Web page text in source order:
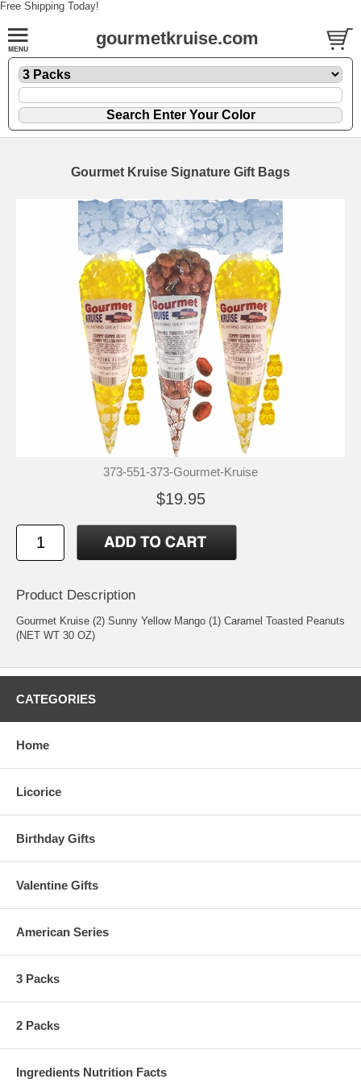
Free Shipping Today!
gourmetkruise.com
Gourmet Kruise Signature Gift Bags
373-551-373-Gourmet-Kruise
$19.95
Product Description
Gourmet Kruise (2) Sunny Yellow Mango (1) Caramel Toasted Peanuts
(NET WT 30 OZ)
CATEGORIES
Home
Licorice
Birthday Gifts
Valentine Gifts
American Series
3 Packs
2 Packs
Ingredients Nutrition Facts